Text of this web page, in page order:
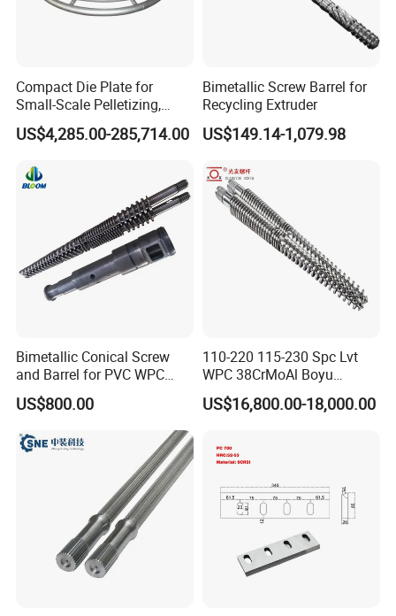
Compact Die Plate for
Small-Scale Pelletizing,
Cost-Effective Underwater
Granulation Die Plate
US$4,285.00-285,714.00
Bimetallic Screw Barrel for
Recycling Extruder
US$149.14-1,079.98
Bimetallic Conical Screw
and Barrel for PVC WPC
Pipe and Sheet
US$800.00
110-220 115-230 Spc Lvt
WPC 38CrMoAl Boyu
Kingshine Skywin Conical
Twin Bimetallic Cylinder
US$16,800.00-18,000.00